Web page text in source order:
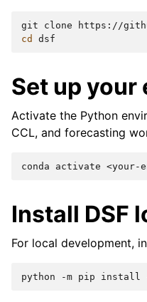
git clone
cd
Set up
Activate the Python
CCL, and forecasting
conda activate
Install DSF
For local development,
python -m pip install